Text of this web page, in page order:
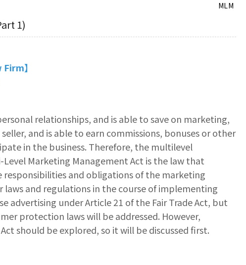
MLM
1)
】
relationships, and is able to save on marketing,
and is able to earn commissions, bonuses or other
in the business. Therefore, the multilevel
Marketing Management Act is the law that
and obligations of the marketing
and regulations in the course of implementing
under Article 21 of the Fair Trade Act, but
protection laws will be addressed. However,
should be explored, so it will be discussed first.